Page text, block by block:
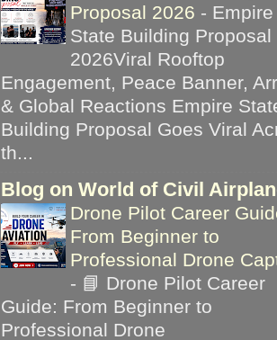
Proposal 2026 - Empire
State Building Proposal
2026Viral Rooftop
Engagement, Peace Banner,
& Global Reactions Empire
Building Proposal Goes Viral
th...
Blog on World of Civil
Drone Pilot Career
From Beginner to
Professional Drone
- 📘 Drone Pilot Career
Guide: From Beginner to
Professional Drone